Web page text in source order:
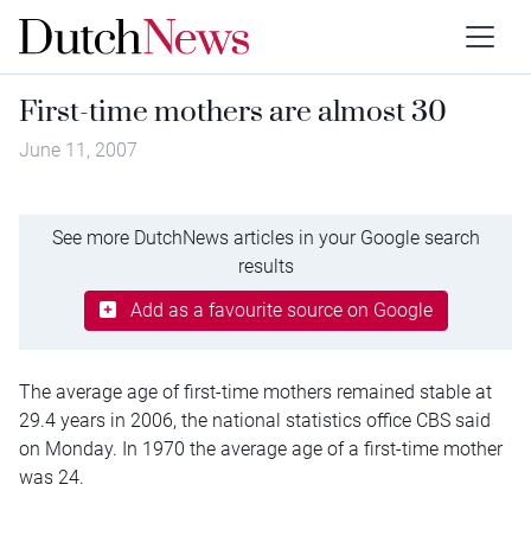
First-time mothers are almost 30
June 11, 2007
See more DutchNews articles in your Google search
results
Add as a favourite source on Google
The average age of first-time mothers remained stable at
29.4 years in 2006, the national statistics office CBS said
on Monday. In 1970 the average age of a first-time mother
was 24.